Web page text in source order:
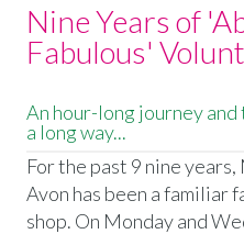
Nine Years of
Fabulous'
An hour-long journey
a long way...
For the past 9 nine
Avon has been a familiar
shop. On Monday and